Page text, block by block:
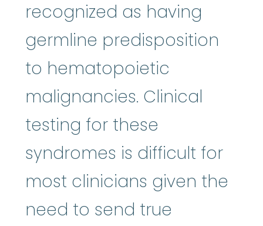
recognized as having
germline predisposition
to hematopoietic
malignancies. Clinical
testing for these
syndromes is difficult for
most clinicians given the
need to send true